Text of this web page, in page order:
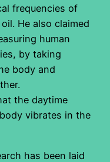
frequencies of
He also claimed
human
by taking
body and
the daytime
vibrates in the
has been laid